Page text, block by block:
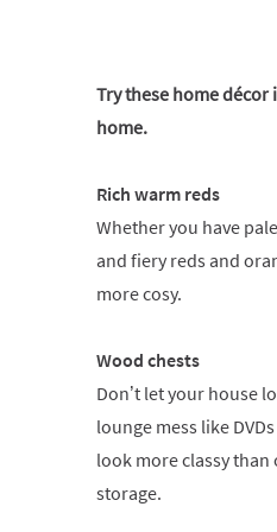
Try these home
home.
Rich warm reds
Whether you have
and fiery reds and
more cosy.
Wood chests
Don’t let your house
lounge mess like
look more classy
storage.